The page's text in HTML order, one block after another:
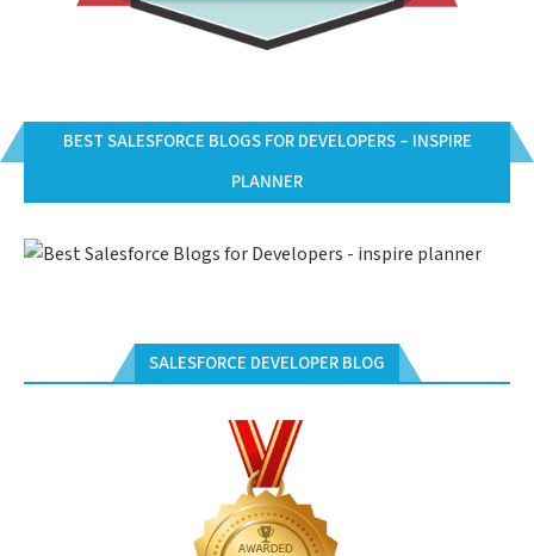
BEST SALESFORCE BLOGS FOR DEVELOPERS – INSPIRE
PLANNER
SALESFORCE DEVELOPER BLOG